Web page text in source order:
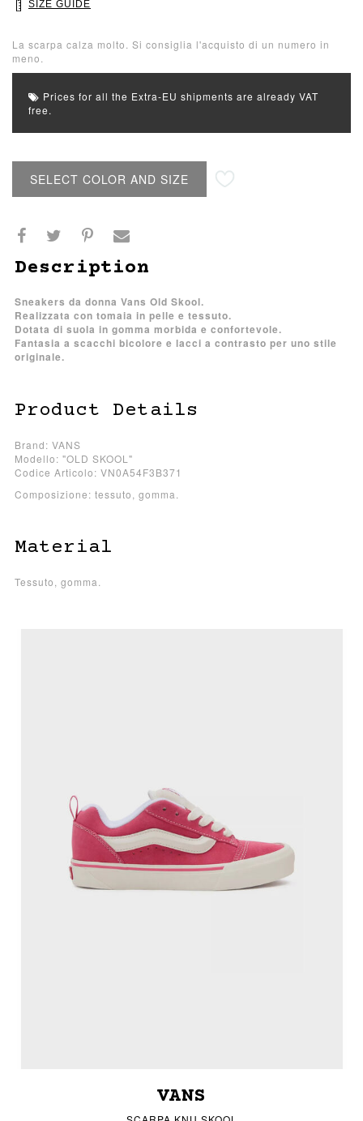
SIZE GUIDE
La scarpa calza molto. Si consiglia l'acquisto di un numero in
meno.
Prices for all the Extra-EU shipments are already VAT
free.
SELECT COLOR AND SIZE
Description
Sneakers da donna Vans Old Skool.
Realizzata con tomaia in pelle e tessuto.
Dotata di suola in gomma morbida e confortevole.
Fantasia a scacchi bicolore e lacci a contrasto per uno stile
originale.
Product Details
Brand: VANS
Modello: "OLD SKOOL"
Codice Articolo: VN0A54F3B371
Composizione: tessuto, gomma.
Material
Tessuto, gomma.
VANS